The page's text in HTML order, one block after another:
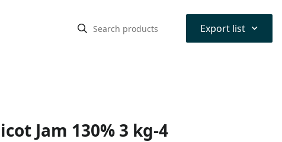
Export list ⌃
Jam 130% 3 kg-4